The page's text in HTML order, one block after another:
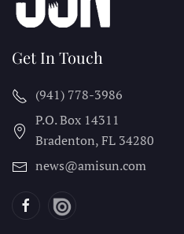
Get In Touch
(941) 778-3986
P.O. Box 14311
Bradenton, FL 34280
news@amisun.com